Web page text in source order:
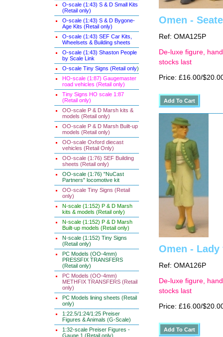
O-scale (1:43) S & D Small Kits
(Retail only)
O-scale (1:43) S & D Bygone-
Age Kits (Retail only)
O-scale (1:43) SEF Car Kits,
Wheelsets & Building sheets
O-scale (1:43) Shaston People
by Scale Link
O-scale Tiny Signs (Retail only)
HO-scale (1:87) Gaugemaster
road vehicles (Retail only)
Tiny Signs HO scale 1:87
(Retail only)
OO-scale P & D Marsh kits &
models (Retail only)
OO-scale P & D Marsh Built-up
models (Retail only)
OO-scale Oxford diecast
vehicles (Retail Only)
OO-scale (1:76) SEF Building
sheets (Retail only)
OO-scale (1:76) "NuCast
Partners" locomotive kit
OO-scale Tiny Signs (Retail
only)
N-scale (1:152) P & D Marsh
kits & models (Retail only)
N-scale (1:152) P & D Marsh
Built-up models (Retail only)
N-scale (1:152) Tiny Signs
(Retail only)
PC Models (OO-4mm)
PRESSFIX TRANSFERS
(Retail only)
PC Models (OO-4mm)
METHFIX TRANSFERS (Retail
only)
PC Models lining sheets (Retail
only)
1:22.5/1:24/1:25 Preiser
Figures & Animals (G-Scale)
1:32-scale Preiser Figures -
Gauge 1 (Retail only)
Omen -
Ref: OMA125P
De-luxe figure,
stocks last
Price: £16.00/
Omen -
Ref: OMA126P
De-luxe figure,
stocks last
Price: £16.00/